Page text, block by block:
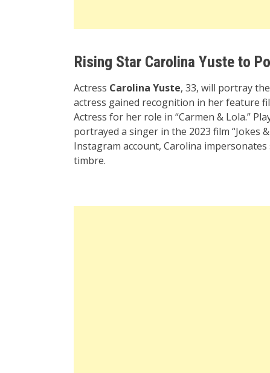
Rising Star Carolina Yuste to
Actress Carolina Yuste, 33, will portray
actress gained recognition in her feature
Actress for her role in “Carmen & Lola.”
portrayed a singer in the 2023 film “Jokes
Instagram account, Carolina
timbre.